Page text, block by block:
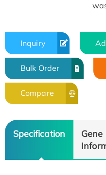
Inquiry
Bulk Order
Compare
Specification
Gene